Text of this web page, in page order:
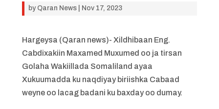
by Qaran News| Nov 17, 2023
Hargeysa (Qaran news)- Xildhibaan Eng.
Cabdixakiin Maxamed Muxumed oo ja tirsan
Golaha Wakiillada Somaliland ayaa
Xukuumadda ku naqdiyay biriishka Cabaad
weyne oo lacag badani ku baxday oo dumay.